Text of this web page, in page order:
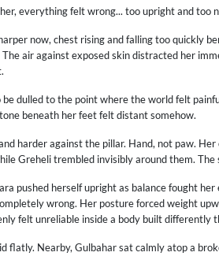
everything felt wrong... too upright and too
now, chest rising and falling too quickly
air against exposed skin distracted her
be dulled to the point where the world felt
beneath her feet felt distant somehow.
harder against the pillar. Hand, not paw.
Greheli trembled invisibly around them.
pushed herself upright as balance fought
wrong. Her posture forced weight
felt unreliable inside a body built differently
flatly. Nearby, Gulbahar sat calmly atop a